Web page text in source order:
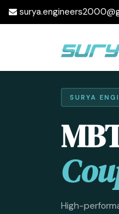
SURYA
High-